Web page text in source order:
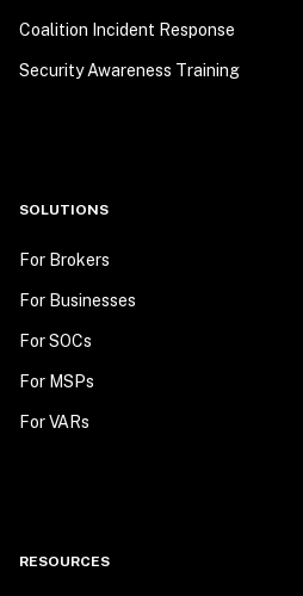
Coalition Incident Response
Security Awareness Training
SOLUTIONS
For Brokers
For Businesses
For SOCs
For MSPs
For VARs
RESOURCES